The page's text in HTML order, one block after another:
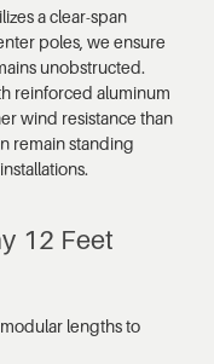
a clear-span
poles, we ensure
unobstructed.
reinforced aluminum
wind resistance than
remain standing
12 Feet
lengths to